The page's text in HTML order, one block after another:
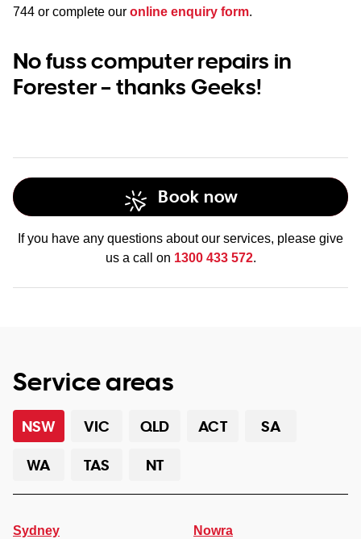
744 or complete our online enquiry form.
No fuss computer repairs in
Forester – thanks Geeks!
Book now
If you have any questions about our services, please give
us a call on 1300 433 572.
Service areas
NSW VIC QLD ACT
SA
WA
TAS NT
Sydney Nowra